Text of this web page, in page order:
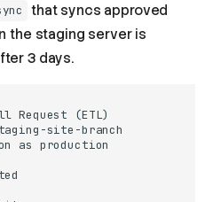
that syncs approved
the staging server is
3 days.
Request (ETL)
site-branch
as production